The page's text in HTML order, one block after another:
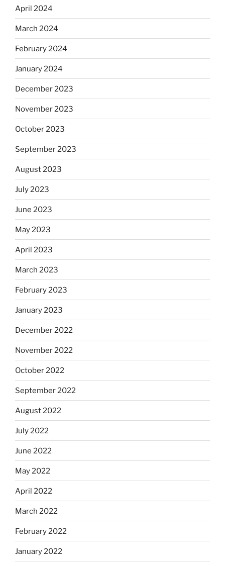
April 2024
March 2024
February 2024
January 2024
December 2023
November 2023
October 2023
September 2023
August 2023
July 2023
June 2023
May 2023
April 2023
March 2023
February 2023
January 2023
December 2022
November 2022
October 2022
September 2022
August 2022
July 2022
June 2022
May 2022
April 2022
March 2022
February 2022
January 2022